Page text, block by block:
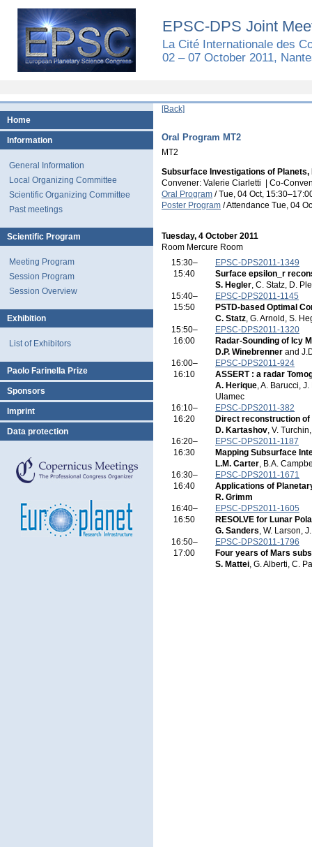
EPSC-DPS Joint
La Cité Internationale des
02 – 07 October 2011,
Home
Information
General Information
Local Organizing Committee
Scientific Organizing Committee
Past meetings
Scientific Program
Meeting Program
Session Program
Session Overview
Exhibition
List of Exhibitors
Paolo Farinella Prize
Sponsors
Imprint
Data protection
[Back]
Oral Program MT2
MT2
Subsurface Investigations of Planets,
Convener: Valerie Ciarletti
Co-
Oral Program /Tue, 04 Oct, 15:30
Poster Program /Attendance Tue, 04
Tuesday, 4 October 2011
Room Mercure Room
15:30–
15:40
EPSC-DPS2011-1349
Surface epsilon_r
S. Hegler, C. Statz, D.
15:40–
15:50
EPSC-DPS2011-1145
PSTD-based Optimal
C. Statz, G. Arnold, S.
15:50–
16:00
EPSC-DPS2011-1320
Radar-Sounding of Icy
D.P. Winebrenner and
16:00–
16:10
EPSC-DPS2011-924
ASSERT : a radar
A. Herique, A. Barucci,
Ulamec
16:10–
16:20
EPSC-DPS2011-382
Direct reconstruction
D. Kartashov, V.
16:20–
16:30
EPSC-DPS2011-1187
Mapping Subsurface
L.M. Carter, B.A.
16:30–
16:40
EPSC-DPS2011-1671
Applications of
R. Grimm
16:40–
16:50
EPSC-DPS2011-1605
RESOLVE for Lunar
G. Sanders, W. Larson,
16:50–
17:00
EPSC-DPS2011-1796
Four years of Mars
S. Mattei, G. Alberti, C.